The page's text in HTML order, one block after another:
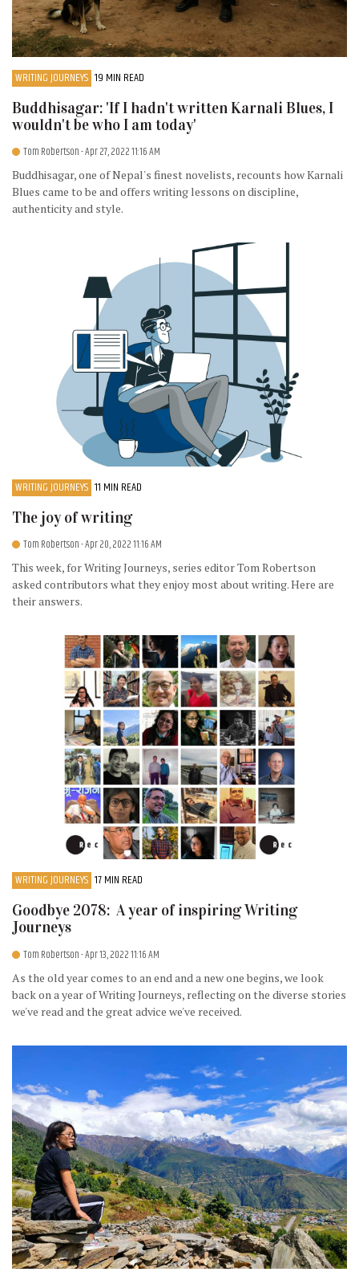
WRITING JOURNEYS 19 MIN READ
Buddhisagar: 'If I hadn't written Karnali Blues, I
wouldn't be who I am today'
Tom Robertson- Apr 27, 2022 11:16 AM
Buddhisagar, one of Nepal's finest novelists, recounts how Karnali
Blues came to be and offers writing lessons on discipline,
authenticity and style.
WRITING JOURNEYS 11 MIN READ
The joy of writing
Tom Robertson- Apr 20, 2022 11:16 AM
This week, for Writing Journeys, series editor Tom Robertson
asked contributors what they enjoy most about writing. Here are
their answers.
WRITING JOURNEYS 17 MIN READ
Goodbye 2078: A year of inspiring Writing
Journeys
Tom Robertson- Apr 13, 2022 11:16 AM
As the old year comes to an end and a new one begins, we look
back on a year of Writing Journeys, reflecting on the diverse stories
we've read and the great advice we've received.